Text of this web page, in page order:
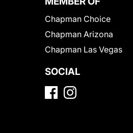
Chapman Choice
Chapman Arizona
Chapman Las Vegas
SOCIAL